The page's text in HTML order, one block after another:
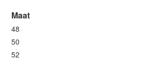
Maat
48
50
52